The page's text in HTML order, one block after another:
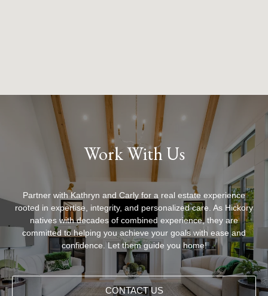
Work With Us
Partner with Kathryn and Carly for a real estate experience
rooted in expertise, integrity, and personalized care. As Hickory
natives with decades of combined experience, they are
committed to helping you achieve your goals with ease and
confidence. Let them guide you home!
CONTACT US